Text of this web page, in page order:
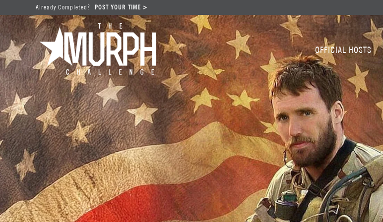
Already Completed? POST YOUR TIME >
OFFICIAL HOSTS